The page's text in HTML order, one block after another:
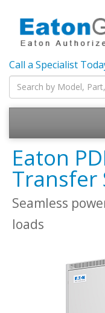
Call a Specialist
Eaton
Transfer
Seamless
loads